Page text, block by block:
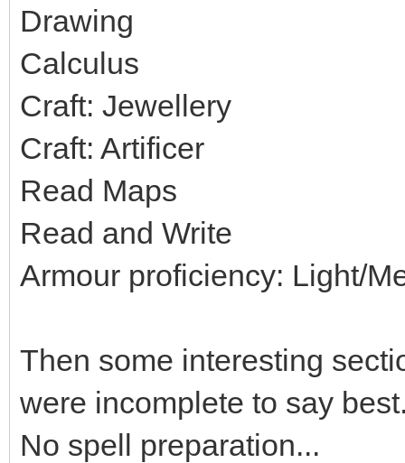
Drawing
Calculus
Craft: Jewellery
Craft: Artificer
Read Maps
Read and Write
Armour proficiency: Light/
Then some interesting
were incomplete to say
No spell preparation...